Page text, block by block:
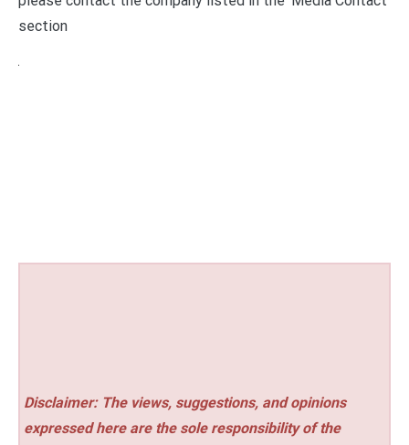
section
Disclaimer: The views, suggestions, and opinions
expressed here are the sole responsibility of the